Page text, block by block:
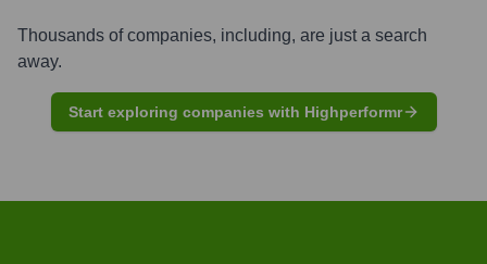
Thousands of companies, including, are just a search
away.
Start exploring companies with Highperformr